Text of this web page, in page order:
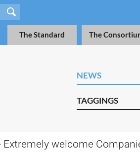
The Standard The
NEWS
TAGGINGS
Extremely welcome